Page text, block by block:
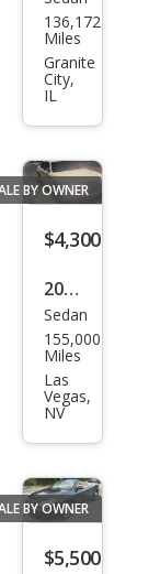
sler
300
Limi
ted
136,172
Miles
Granite
City,
IL
BY OWNER
$4,300
2006
Chry
sler
300
C
Sedan
155,000
Miles
Las
Vegas,
NV
BY OWNER
$5,500